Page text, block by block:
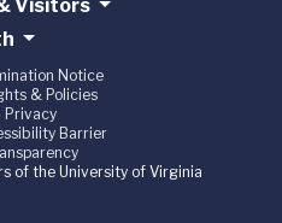
Visitors
Notice
& Policies
Privacy
Barrier
of the University of Virginia